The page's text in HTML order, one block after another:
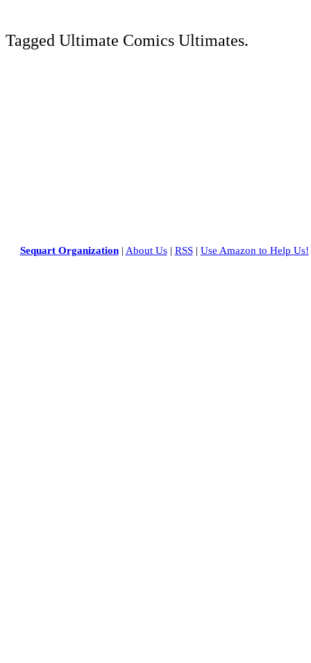
Tagged Ultimate Comics Ultimates.
Sequart Organization| About Us| RSS| Use Amazon to Help Us!